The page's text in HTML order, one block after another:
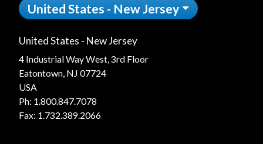
United States - New Jersey
United States - New Jersey
4 Industrial Way West, 3rd Floor
Eatontown, NJ 07724
USA
Ph: 1.800.847.7078
Fax: 1.732.389.2066